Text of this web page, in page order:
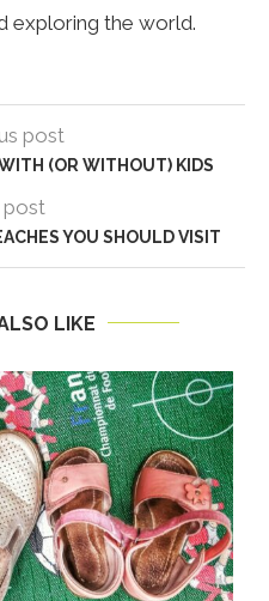
exploring the world.
post
(OR WITHOUT) KIDS
post
YOU SHOULD VISIT
LIKE